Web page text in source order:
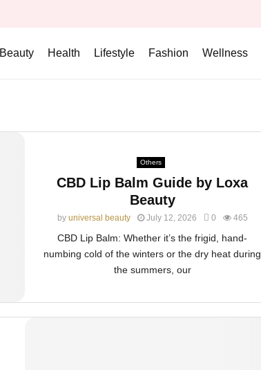
Beauty Health Lifestyle Fashion Wellness
Others
CBD Lip Balm Guide by Loxa
Beauty
by universal beauty July 12, 2026 0 465
CBD Lip Balm: Whether it’s the frigid, hand-
numbing cold of the winters or the dry heat during
the summers, our